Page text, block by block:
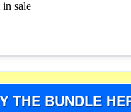
THE BUNDLE